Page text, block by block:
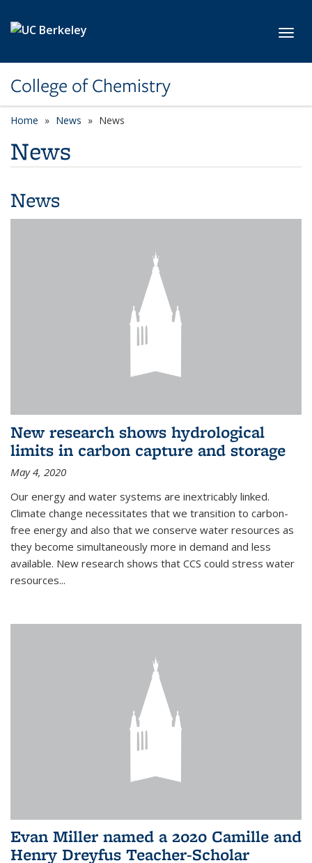
College of Chemistry
Home News News
News
News
New research shows hydrological
limits in carbon capture and storage
May 4, 2020
Our energy and water systems are inextricably linked.
Climate change necessitates that we transition to carbon-
free energy and also that we conserve water resources as
they become simultaneously more in demand and less
available. New research shows that CCS could stress water
resources...
Evan Miller named a 2020 Camille and
Henry Dreyfus Teacher-Scholar